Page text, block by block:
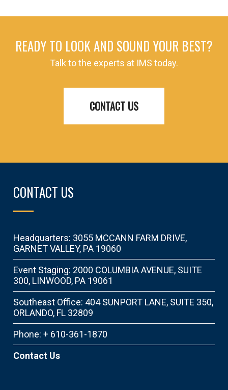
READY TO LOOK AND SOUND YOUR BEST?
Talk to the experts at IMS today.
CONTACT US
CONTACT US
Headquarters: 3055 MCCANN FARM DRIVE,
GARNET VALLEY, PA 19060
Event Staging: 2000 COLUMBIA AVENUE, SUITE
300, LINWOOD, PA 19061
Southeast Office: 404 SUNPORT LANE, SUITE 350,
ORLANDO, FL 32809
Phone: + 610-361-1870
Contact Us